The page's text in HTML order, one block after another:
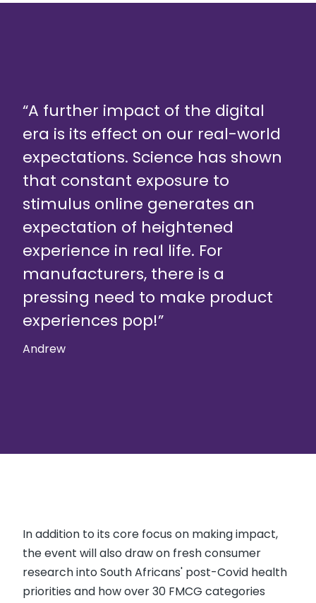
“A further impact of the digital
era is its effect on our real-world
expectations. Science has shown
that constant exposure to
stimulus online generates an
expectation of heightened
experience in real life. For
manufacturers, there is a
pressing need to make product
experiences pop!”
Andrew
In addition to its core focus on making impact,
the event will also draw on fresh consumer
research into South Africans' post-Covid health
priorities and how over 30 FMCG categories